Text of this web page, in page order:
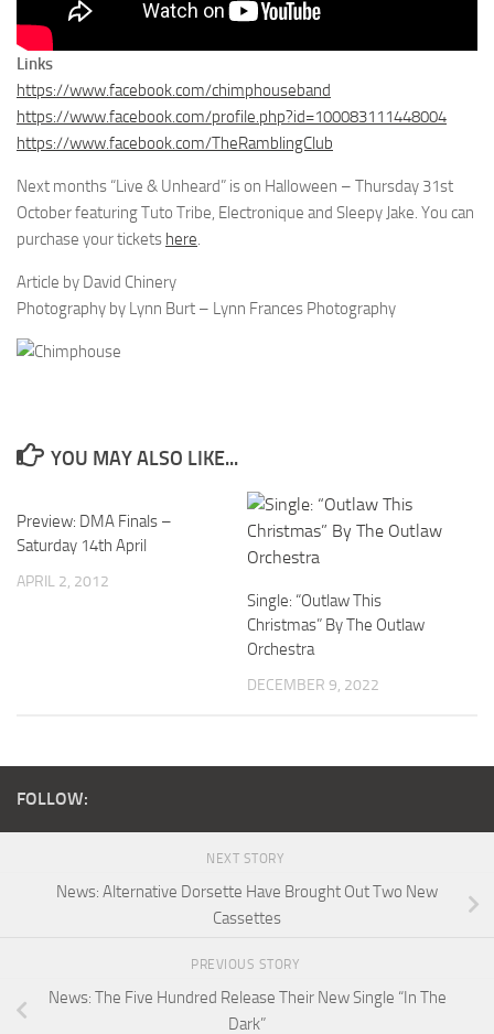
Links
https://www.facebook.com/chimphouseband
https://www.facebook.com/profile.php?id=100083111448004
https://www.facebook.com/TheRamblingClub
Next months “Live & Unheard” is on Halloween – Thursday 31st
October featuring Tuto Tribe, Electronique and Sleepy Jake. You can
purchase your tickets here.
Article by David Chinery
Photography by Lynn Burt – Lynn Frances Photography
YOU MAY ALSO LIKE...
Preview: DMA Finals –
Saturday 14th April
APRIL 2, 2012
Single: “Outlaw This
Christmas” By The Outlaw
Orchestra
DECEMBER 9, 2022
FOLLOW:
NEXT STORY
News: Alternative Dorsette Have Brought Out Two New
Cassettes
PREVIOUS STORY
News: The Five Hundred Release Their New Single “In The
Dark”